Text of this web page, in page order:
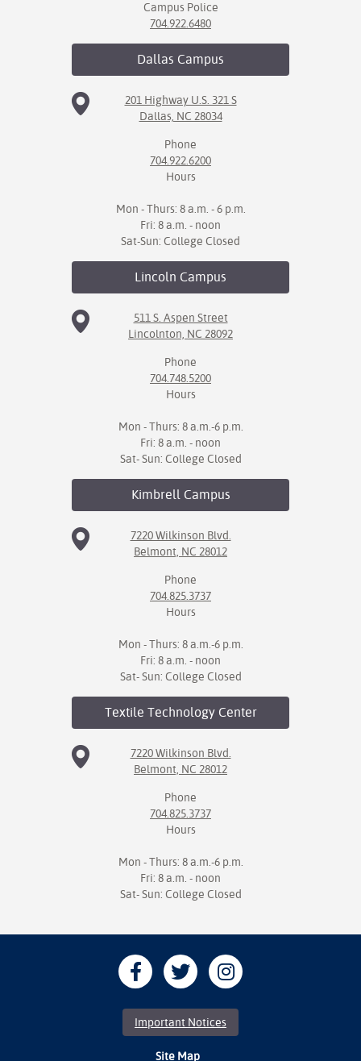
Campus Police
704.922.6480
Dallas Campus
201 Highway U.S. 321 S
Dallas, NC 28034
Phone
704.922.6200
Hours
Mon - Thurs: 8 a.m. - 6 p.m.
Fri: 8 a.m. - noon
Sat-Sun: College Closed
Lincoln Campus
511 S. Aspen Street
Lincolnton, NC 28092
Phone
704.748.5200
Hours
Mon - Thurs: 8 a.m.-6 p.m.
Fri: 8 a.m. - noon
Sat- Sun: College Closed
KimbrellCampus
7220 Wilkinson Blvd.
Belmont, NC 28012
Phone
704.825.3737
Hours
Mon - Thurs: 8 a.m.-6 p.m.
Fri: 8 a.m. - noon
Sat- Sun: College Closed
Textile TechnologyCenter
7220 Wilkinson Blvd.
Belmont, NC 28012
Phone
704.825.3737
Hours
Mon - Thurs: 8 a.m.-6 p.m.
Fri: 8 a.m. - noon
Sat- Sun: College Closed
Important Notices
Site Map